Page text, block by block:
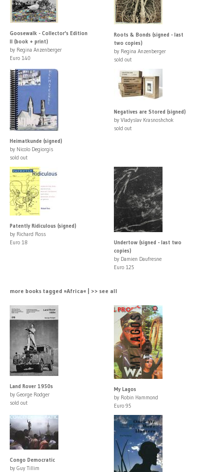
Goosewalk - Collector's Edition
II (book + print)
by Regina Anzenberger
Euro 140
Roots & Bonds (signed - last
two copies)
by Regina Anzenberger
sold out
Heimatkunde (signed)
by Nicolo Degiorgis
sold out
Negatives are Stored (signed)
by Vladyslav Krasnoshchok
sold out
Patently Ridiculous (signed)
by Richard Ross
Euro 18
Undertow (signed - last two
copies)
by Damien Daufresne
Euro 125
more books tagged »Africa« | >> see all
Land Rover 1950s
by George Rodger
sold out
My Lagos
by Robin Hammond
Euro 95
Congo Democratic
by Guy Tillim